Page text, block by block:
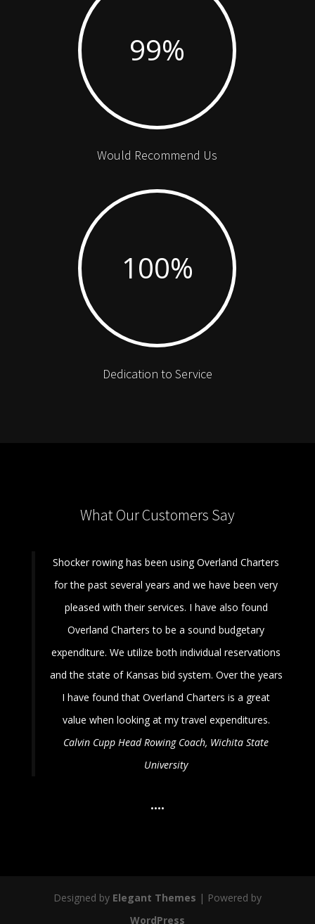
99%
Would Recommend Us
100%
Dedication to Service
What Our Customers Say
Shocker rowing has been using Overland Charters
for the past several years and we have been very
pleased with their services. I have also found
Overland Charters to be a sound budgetary
expenditure. We utilize both individual reservations
and the state of Kansas bid system. Over the years
I have found that Overland Charters is a great
value when looking at my travel expenditures.
Calvin Cupp Head Rowing Coach, Wichita State
University
••••
Designed by Elegant Themes | Powered by
WordPress